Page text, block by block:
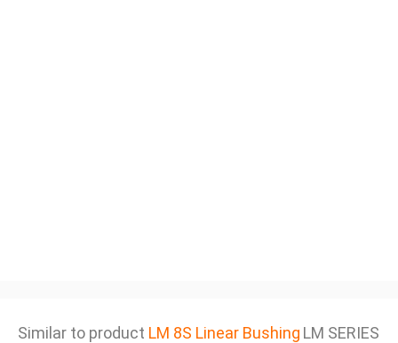
Similar to product LM 8S Linear Bushing LM SERIES